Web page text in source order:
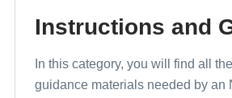
Instructions and
In this category, you will find all
guidance materials needed by an